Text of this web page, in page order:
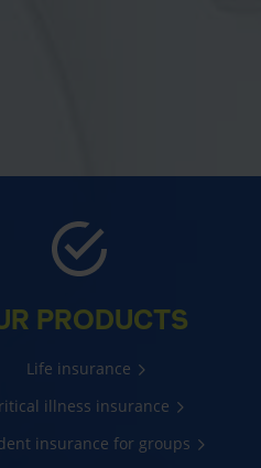
PRODUCTS
Life insurance
illness insurance
insurance for groups